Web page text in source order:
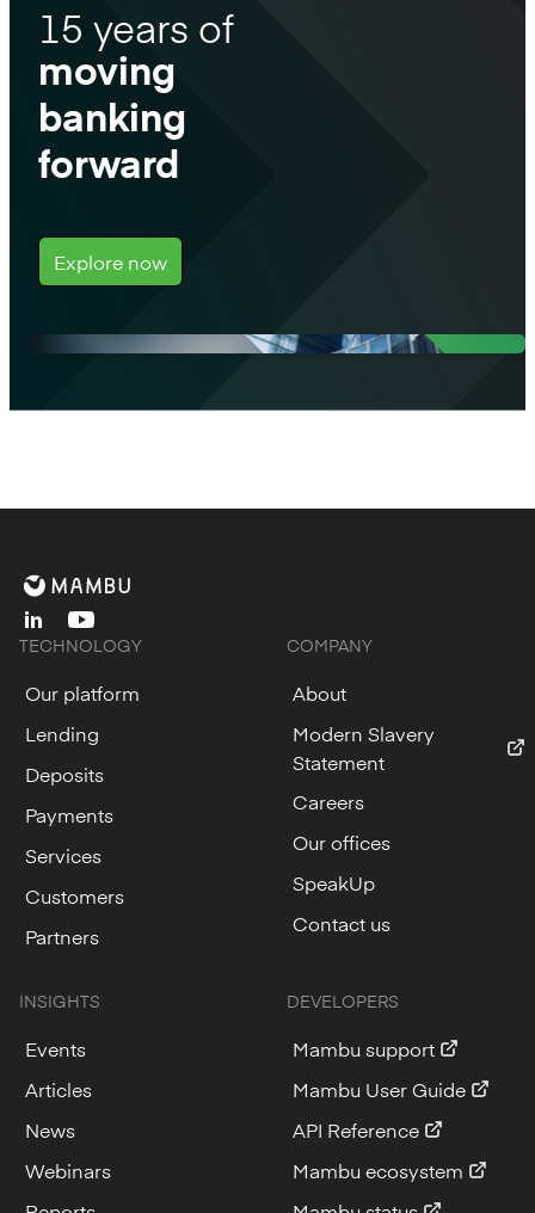
15 years of
moving
banking
forward
Explore now
linkedinyoutube
TECHNOLOGY
Our platform
Lending
Deposits
Payments
Services
Customers
Partners
COMPANY
About
Modern Slavery
Statement
Careers
Our offices
SpeakUp
Contact us
INSIGHTS
Events
Articles
News
Webinars
DEVELOPERS
Mambu support
Mambu User Guide
API Reference
Mambu ecosystem